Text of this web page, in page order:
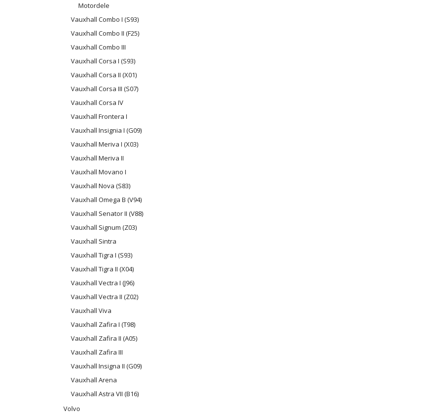
Motordele
Vauxhall Combo I (S93)
Vauxhall Combo II (F25)
Vauxhall Combo III
Vauxhall Corsa I (S93)
Vauxhall Corsa II (X01)
Vauxhall Corsa III (S07)
Vauxhall Corsa IV
Vauxhall Frontera I
Vauxhall Insignia I (G09)
Vauxhall Meriva I (X03)
Vauxhall Meriva II
Vauxhall Movano I
Vauxhall Nova (S83)
Vauxhall Omega B (V94)
Vauxhall Senator II (V88)
Vauxhall Signum (Z03)
Vauxhall Sintra
Vauxhall Tigra I (S93)
Vauxhall Tigra II (X04)
Vauxhall Vectra I (J96)
Vauxhall Vectra II (Z02)
Vauxhall Viva
Vauxhall Zafira I (T98)
Vauxhall Zafira II (A05)
Vauxhall Zafira III
Vauxhall Insigna II (G09)
Vauxhall Arena
Vauxhall Astra VII (B16)
Volvo